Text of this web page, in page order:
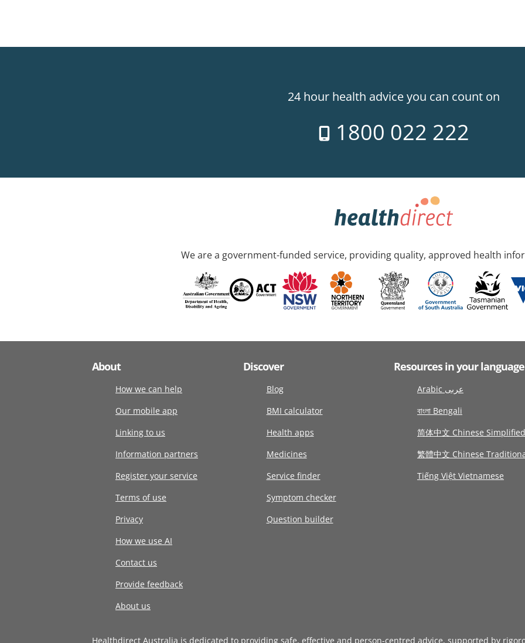
24 hour health advice you can count on
1800 022 222
We are a government-funded service, providing quality, approved health
About
How we can help
Our mobile app
Linking to us
Information partners
Register your service
Terms of use
Privacy
How we use AI
Contact us
Provide feedback
About us
Discover
Blog
BMI calculator
Health apps
Medicines
Service finder
Symptom checker
Question builder
Resources in your language
Arabic عربى
বাংলা Bengali
简体中文 Chinese Simplified
繁體中文 Chinese
Tiếng Việt Vietnamese
Healthdirect Australia is dedicated to providing safe, effective and person-centred advice, supported by